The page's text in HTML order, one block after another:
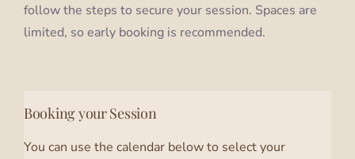
follow the steps to secure your session. Spaces are
limited, so early booking is recommended.
Booking your Session
You can use the calendar below to select your